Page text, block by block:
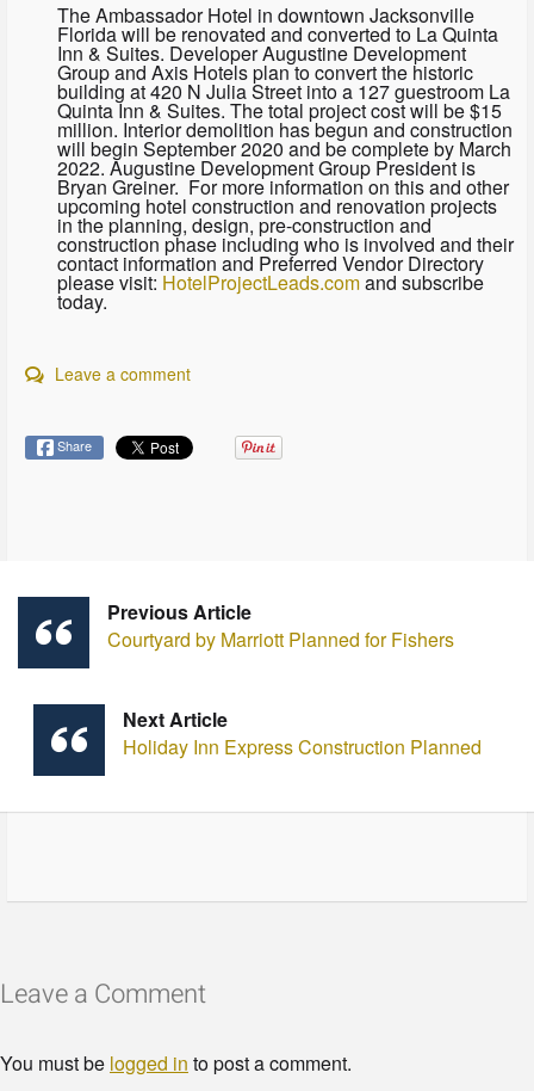
The Ambassador Hotel in downtown Jacksonville
Florida will be renovated and converted to La Quinta
Inn & Suites. Developer Augustine Development
Group and Axis Hotels plan to convert the historic
building at 420 N Julia Street into a 127 guestroom La
Quinta Inn & Suites. The total project cost will be $15
million. Interior demolition has begun and construction
will begin September 2020 and be complete by March
2022. Augustine Development Group President is
Bryan Greiner. For more information on this and other
upcoming hotel construction and renovation projects
in the planning, design, pre-construction and
construction phase including who is involved and their
contact information and Preferred Vendor Directory
please visit: HotelProjectLeads.comand subscribe
today.
Leave a comment
Share
Previous Article
Courtyard by Marriott Planned for Fishers
Next Article
Holiday Inn Express Construction Planned
Leave a Comment
You must be logged in to post a comment.